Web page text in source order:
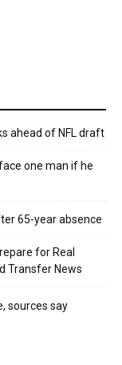
ahead of NFL draft
one man if he
65-year absence
for Real
Transfer News
sources say